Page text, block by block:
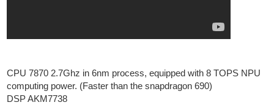
CPU 7870 2.7Ghz in 6nm process, equipped with 8 TOPS NPU
computing power. (Faster than the snapdragon 690)
DSP AKM7738